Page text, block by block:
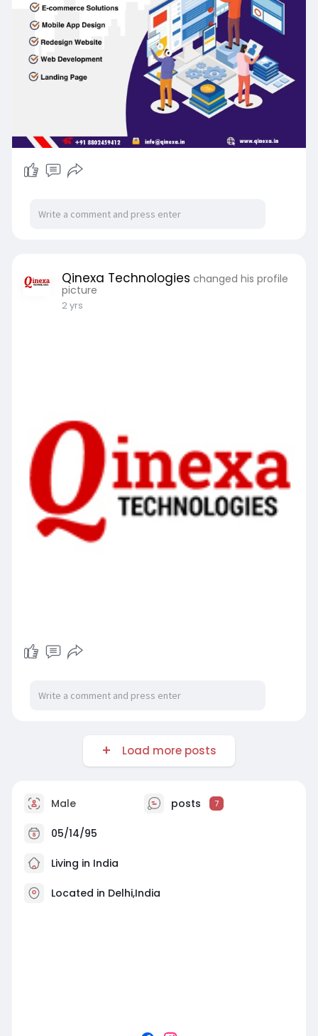
Qinexa Technologies changed his profile
picture
2 yrs
Load more posts
Male posts 7
05/14/95
Living in India
Located in Delhi,India